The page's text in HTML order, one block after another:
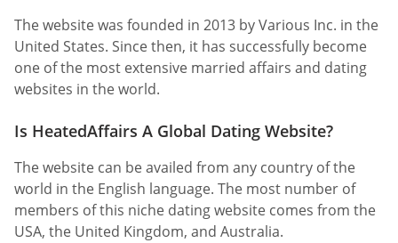
The website was founded in 2013 by Various Inc. in the
United States. Since then, it has successfully become
one of the most extensive married affairs and dating
websites in the world.
Is HeatedAffairs A Global Dating Website?
The website can be availed from any country of the
world in the English language. The most number of
members of this niche dating website comes from the
USA, the United Kingdom, and Australia.